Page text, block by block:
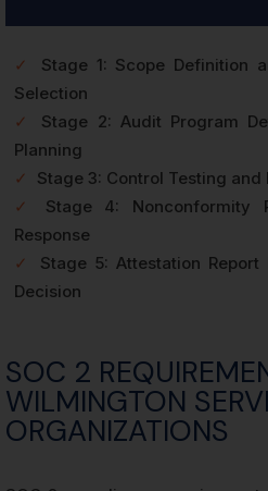
✓
Stage 1: Scope Definition
Selection
✓
Stage 2: Audit Program
Planning
✓
Stage 3: Control Testing
✓
Stage 4: Nonconformity
Response
✓
Stage 5: Attestation
Decision
SOC 2
WILMINGTON
ORGANIZATIONS